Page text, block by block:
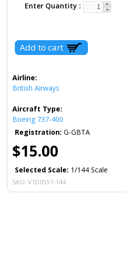
Enter Quantity
Airline:
British Airways
Aircraft Type:
Boeing 737-400
Registration: G-GBTA
$15.00
Selected Scale: 1/144 Scale
SKU: V1D0551-144